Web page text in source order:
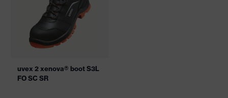
uvex 2 xenova® boot S3L
FO SC SR